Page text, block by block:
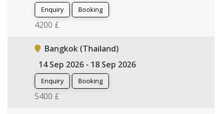
Enquiry Booking
4200 £
Bangkok (Thailand)
14 Sep 2026 - 18 Sep 2026
Enquiry Booking
5400 £